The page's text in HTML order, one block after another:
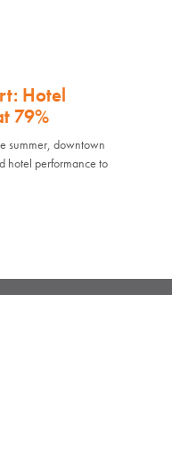
Hotel
79%
summer, downtown
hotel performance to